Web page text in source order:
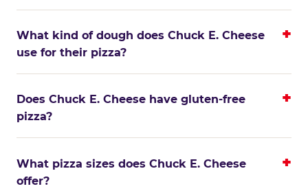
What kind of dough does Chuck E. Cheese
use for their pizza?
Does Chuck E. Cheese have gluten-free
pizza?
What pizza sizes does Chuck E. Cheese
offer?